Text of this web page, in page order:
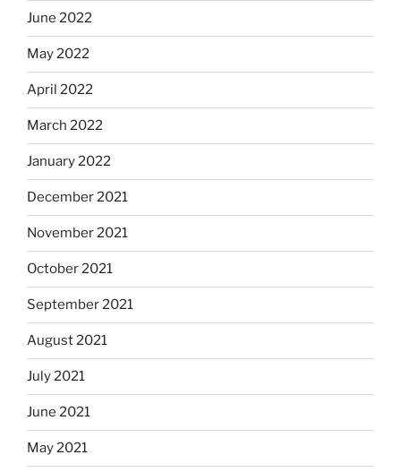
June 2022
May 2022
April 2022
March 2022
January 2022
December 2021
November 2021
October 2021
September 2021
August 2021
July 2021
June 2021
May 2021